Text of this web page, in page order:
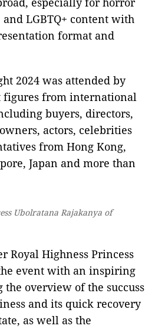
LGBTQ+ content with
format and
2024 was attended by
figures from international
buyers, directors,
actors, celebrities
from Hong Kong,
Japan and more than
Ubolratana Rajakanya of
Royal Highness Princess
event with an inspiring
overview of the succuss
and its quick recovery
as well as the